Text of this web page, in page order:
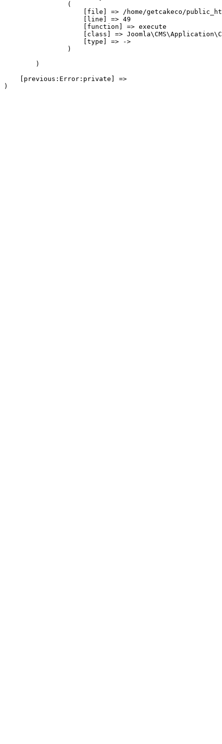
                (
[file] => /home/getcakeco/
                    [line] => 49
                    [function] => execute
[class] =>
                    [type] => ->
                )
        )
    [previous:Error:private] =>